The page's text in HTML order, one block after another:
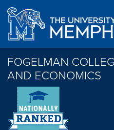
Skip to main content
FOGELMAN
AND ECONOMICS